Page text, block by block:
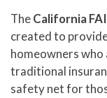
TheCalifornia
created to
homeowners
traditional
safety net for